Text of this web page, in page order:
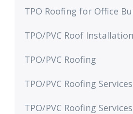
TPO Roofing for Office
TPO/PVC Roof
TPO/PVC Roofing
TPO/PVC Roofing Services
TPO/PVC Roofing